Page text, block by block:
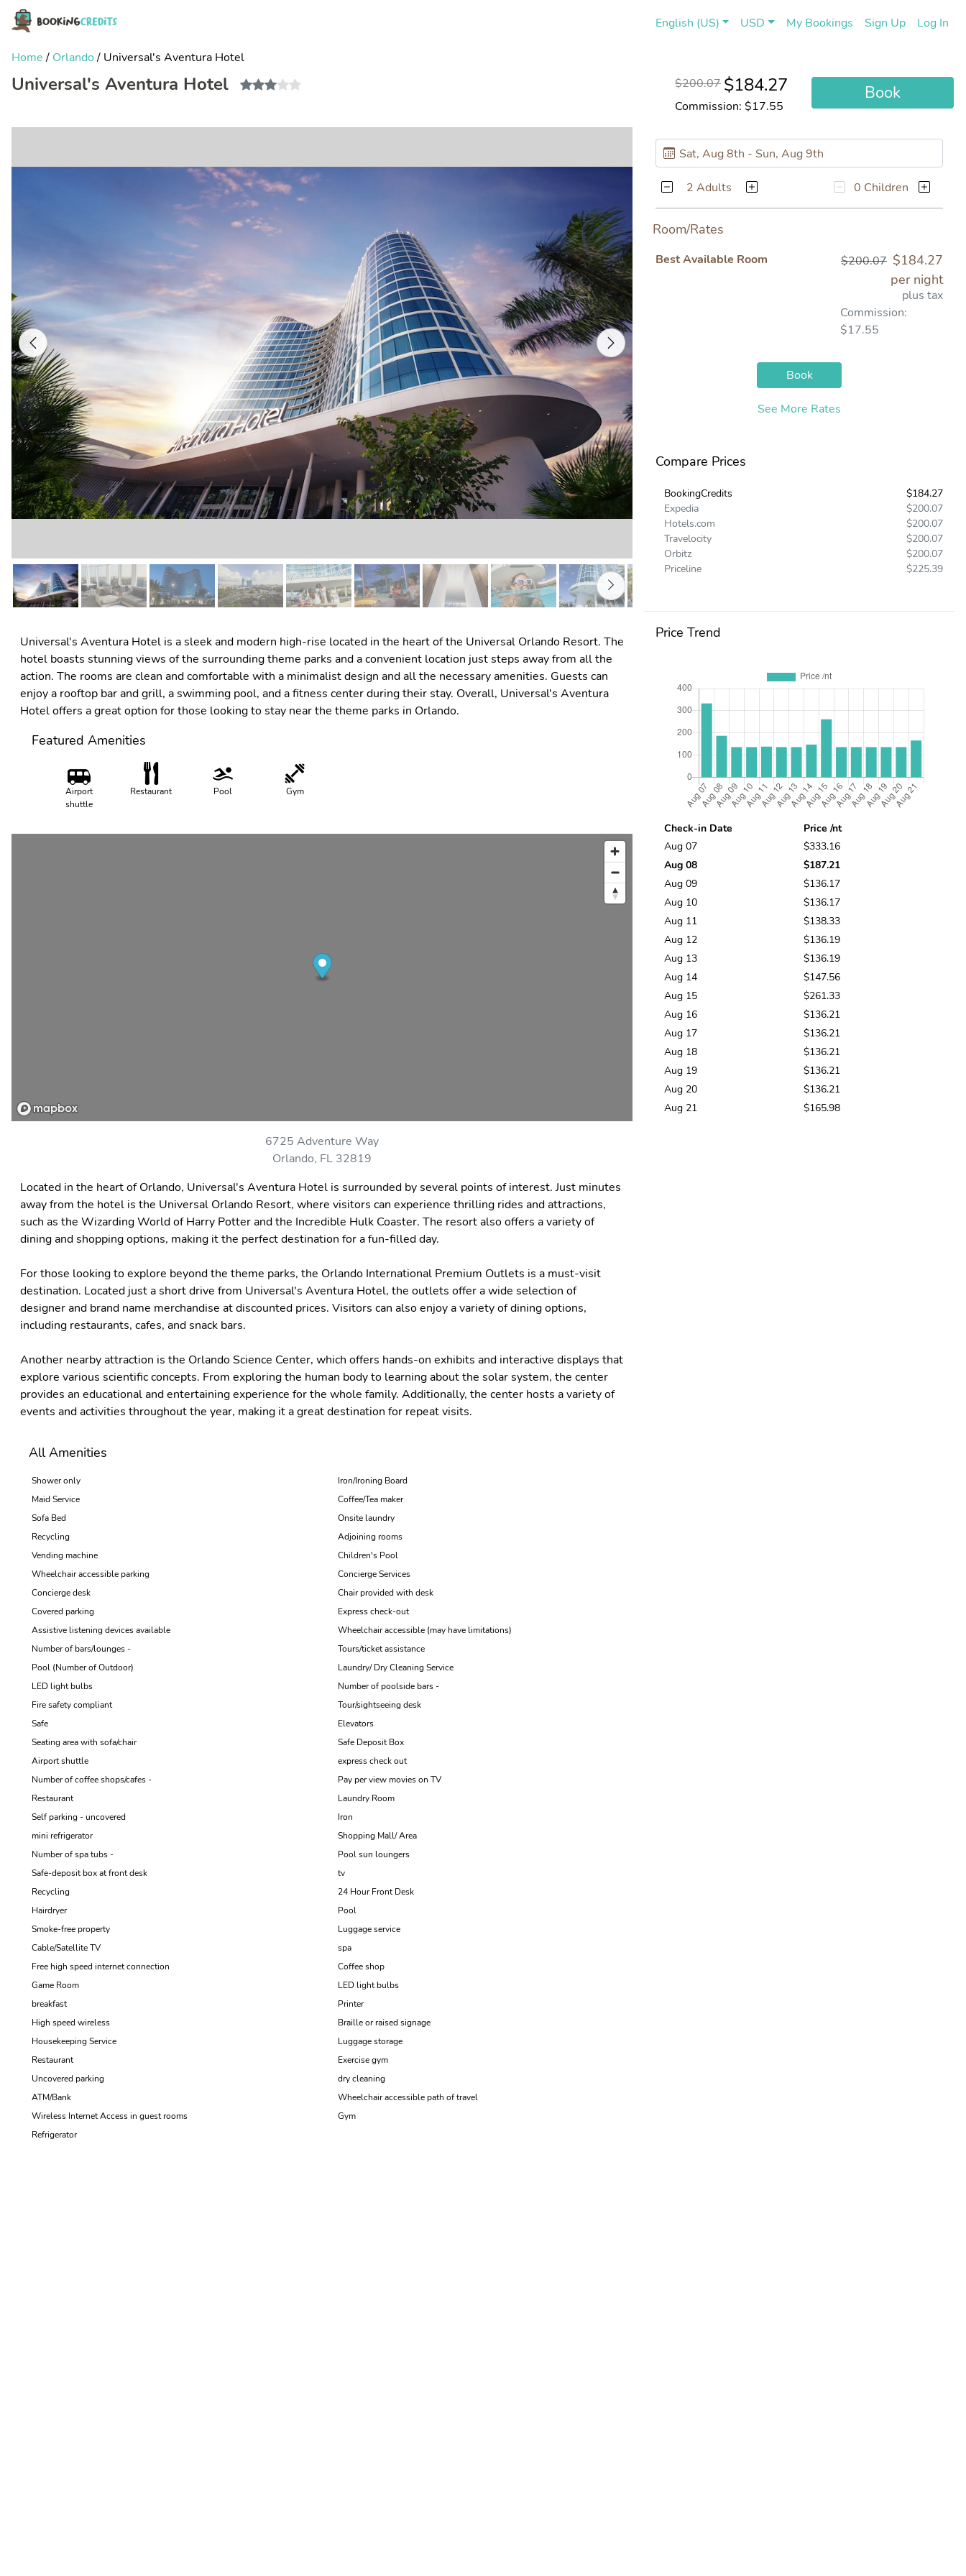
English (US) USD My Bookings Sign Up(current)
Log In
Home/ Orlando/ Universal's Aventura Hotel
Universal's Aventura Hotel Book
$200.07 $184.27
Commission: $17.55
Previous Next
Universal's Aventura Hotel is a sleek and modern high-rise located in the heart of the Universal Orlando Resort. The
hotel boasts stunning views of the surrounding theme parks and a convenient location just steps away from all the
action. The rooms are clean and comfortable with a minimalist design and all the necessary amenities. Guests can
enjoy a rooftop bar and grill, a swimming pool, and a fitness center during their stay. Overall, Universal's Aventura
Hotel offers a great option for those looking to stay near the theme parks in Orlando.
Featured Amenities
Airport
shuttle
Restaurant Pool Gym
6725 Adventure Way
Orlando, FL 32819
Located in the heart of Orlando, Universal's Aventura Hotel is surrounded by several points of interest. Just minutes
away from the hotel is the Universal Orlando Resort, where visitors can experience thrilling rides and attractions,
such as the Wizarding World of Harry Potter and the Incredible Hulk Coaster. The resort also offers a variety of
dining and shopping options, making it the perfect destination for a fun-filled day.
For those looking to explore beyond the theme parks, the Orlando International Premium Outlets is a must-visit
destination. Located just a short drive from Universal's Aventura Hotel, the outlets offer a wide selection of
designer and brand name merchandise at discounted prices. Visitors can also enjoy a variety of dining options,
including restaurants, cafes, and snack bars.
Another nearby attraction is the Orlando Science Center, which offers hands-on exhibits and interactive displays that
explore various scientific concepts. From exploring the human body to learning about the solar system, the center
provides an educational and entertaining experience for the whole family. Additionally, the center hosts a variety of
events and activities throughout the year, making it a great destination for repeat visits.
All Amenities
Shower only
Iron/Ironing Board
Maid Service
Coffee/Tea maker
Sofa Bed
Onsite laundry
Recycling
Adjoining rooms
Vending machine
Children's Pool
Wheelchair accessible parking
Concierge Services
Concierge desk
Chair provided with desk
Covered parking
Express check-out
Assistive listening devices available
Wheelchair accessible (may have limitations)
Number of bars/lounges -
Tours/ticket assistance
Pool (Number of Outdoor)
Laundry/ Dry Cleaning Service
LED light bulbs
Number of poolside bars -
Fire safety compliant
Tour/sightseeing desk
Safe
Elevators
Seating area with sofa/chair
Safe Deposit Box
Airport shuttle
express check out
Number of coffee shops/cafes -
Pay per view movies on TV
Restaurant
Laundry Room
Self parking - uncovered
Iron
mini refrigerator
Shopping Mall/ Area
Number of spa tubs -
Pool sun loungers
Safe-deposit box at front desk
tv
Recycling
24 Hour Front Desk
Hairdryer
Pool
Smoke-free property
Luggage service
Cable/Satellite TV
spa
Free high speed internet connection
Coffee shop
Game Room
LED light bulbs
breakfast
Printer
High speed wireless
Braille or raised signage
Housekeeping Service
Luggage storage
Restaurant
Exercise gym
Uncovered parking
dry cleaning
ATM/Bank
Wheelchair accessible path of travel
Wireless Internet Access in guest rooms
Gym
Refrigerator
2 Adults 0 Children
Room/Rates
Best Available Room $200.07 $184.27
per night
plus tax
Commission:
$17.55
Book
See More Rates
Compare Prices
BookingCredits
$184.27
Expedia
$200.07
Hotels.com
$200.07
Travelocity
$200.07
Orbitz
$200.07
Priceline
$225.39
Price Trend
Check-in Date
Price /nt
Aug 07
$333.16
Aug 08
$187.21
Aug 09
$136.17
Aug 10
$136.17
Aug 11
$138.33
Aug 12
$136.19
Aug 13
$136.19
Aug 14
$147.56
Aug 15
$261.33
Aug 16
$136.21
Aug 17
$136.21
Aug 18
$136.21
Aug 19
$136.21
Aug 20
$136.21
Aug 21
$165.98